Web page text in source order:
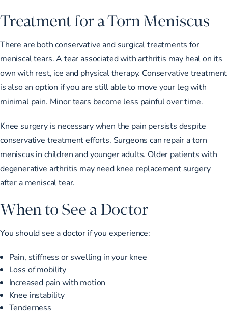
Treatment for a Torn Meniscus
There are both conservative and surgical treatments for
meniscal tears. A tear associated with arthritis may heal on its
own with rest, ice and physical therapy. Conservative treatment
is also an option if you are still able to move your leg with
minimal pain. Minor tears become less painful over time.
Knee surgery is necessary when the pain persists despite
conservative treatment efforts. Surgeons can repair a torn
meniscus in children and younger adults. Older patients with
degenerative arthritis may need knee replacement surgery
after a meniscal tear.
When to See a Doctor
You should see a doctor if you experience:
Pain, stiffness or swelling in your knee
Loss of mobility
Increased pain with motion
Knee instability
Tenderness